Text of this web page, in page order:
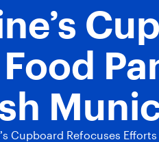
Cupboard Refocuses